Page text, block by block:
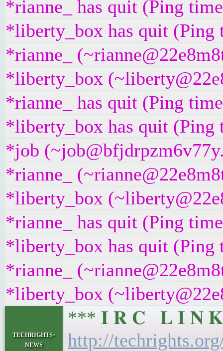
*rianne_ has quit (Ping
*liberty_box has quit (Ping
*rianne_
*liberty_box
*rianne_ has quit (Ping
*liberty_box has quit (Ping
*job
*rianne_
*liberty_box
*rianne_ has quit (Ping
*liberty_box has quit (Ping
*rianne_
*liberty_box
techrights-
news
*** 𝐈 𝐑 𝐂 𝐋 𝐈 𝐍 𝐊
http://